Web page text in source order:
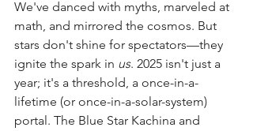
We've danced with myths, marveled at
math, and mirrored the cosmos. But
stars don't shine for spectators—they
ignite the spark in us. 2025 isn't just a
year; it's a threshold, a once-in-a-
lifetime (or once-in-a-solar-system)
portal. The Blue Star Kachina and